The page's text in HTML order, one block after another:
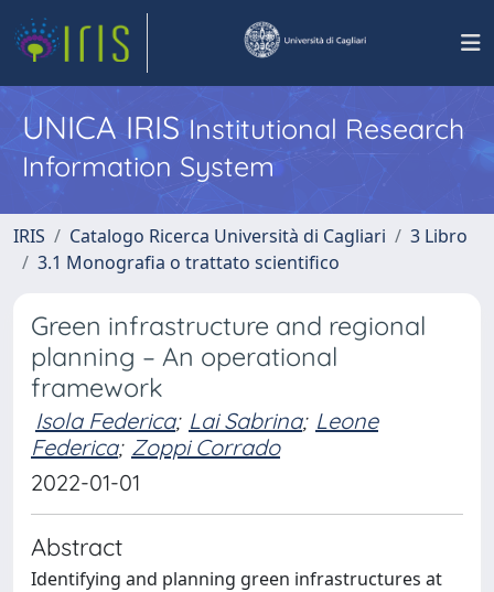
UNICA IRISInstitutional Research
Information System
IRIS Catalogo Ricerca Università di Cagliari
3 Libro
3.1 Monografia o trattato scientifico
Green infrastructure and regional
planning – An operational
framework
Isola Federica; Lai Sabrina; Leone
Federica; Zoppi Corrado
2022-01-01
Abstract
Identifying and planning green infrastructures at